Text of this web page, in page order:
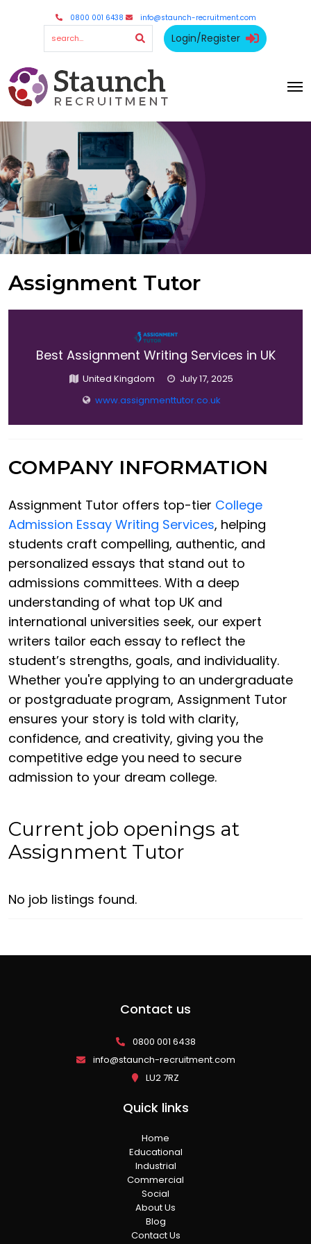
0800 001 6438 info@staunch-recruitment.com
Login/Register
Assignment Tutor
Best Assignment Writing Services in UK
United Kingdom
July 17, 2025
www.assignmenttutor.co.uk
COMPANY INFORMATION
Assignment Tutor offers top-tier College
Admission Essay Writing Services, helping
students craft compelling, authentic, and
personalized essays that stand out to
admissions committees. With a deep
understanding of what top UK and
international universities seek, our expert
writers tailor each essay to reflect the
student’s strengths, goals, and individuality.
Whether you're applying to an undergraduate
or postgraduate program, Assignment Tutor
ensures your story is told with clarity,
confidence, and creativity, giving you the
competitive edge you need to secure
admission to your dream college.
Current job openings at
Assignment Tutor
No job listings found.
Contact us
0800 001 6438
info@staunch-recruitment.com
LU2 7RZ
Quick links
Home
Educational
Industrial
Commercial
Social
About Us
Blog
Contact Us